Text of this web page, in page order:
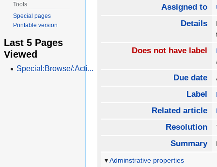
Assigned to
Details
Does not have label
Due date
Label
Related article
Resolution
Summary
Adminstrative properties
Tools
Special pages
Printable version
Last 5 Pages
Viewed
Special:Browse/:Acti...